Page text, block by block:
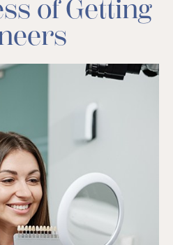
of Getting